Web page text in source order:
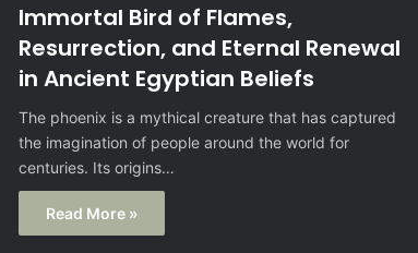
Immortal Bird of Flames,
Resurrection, and Eternal Renewal
in Ancient Egyptian Beliefs
The phoenix is a mythical creature that has captured
the imagination of people around the world for
centuries. Its origins…
Read More »